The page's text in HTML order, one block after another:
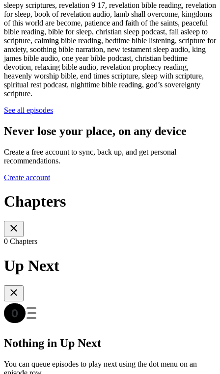
sleepy scriptures, revelation 9 17, revelation bible reading, revelation
for sleep, book of revelation audio, lamb shall overcome, kingdoms
of this world are become, patience and faith of the saints, peaceful
bible reading, bible for sleep, christian sleep podcast, fall asleep to
scripture, calming bible reading, bedtime bible listening, scripture for
anxiety, soothing bible narration, new testament sleep audio, king
james bible audio, one year bible podcast, christian bedtime
devotion, relaxing bible audio, revelation prophecy reading,
heavenly worship bible, end times scripture, sleep with scripture,
spiritual rest podcast, nighttime bible reading, god’s sovereignty
scripture.
See all episodes
Never lose your place, on any device
Create a free account to sync, back up, and get personal
recommendations.
Create account
Chapters
0 Chapters
Up Next
Nothing in Up Next
You can queue episodes to play next using the dot menu on an